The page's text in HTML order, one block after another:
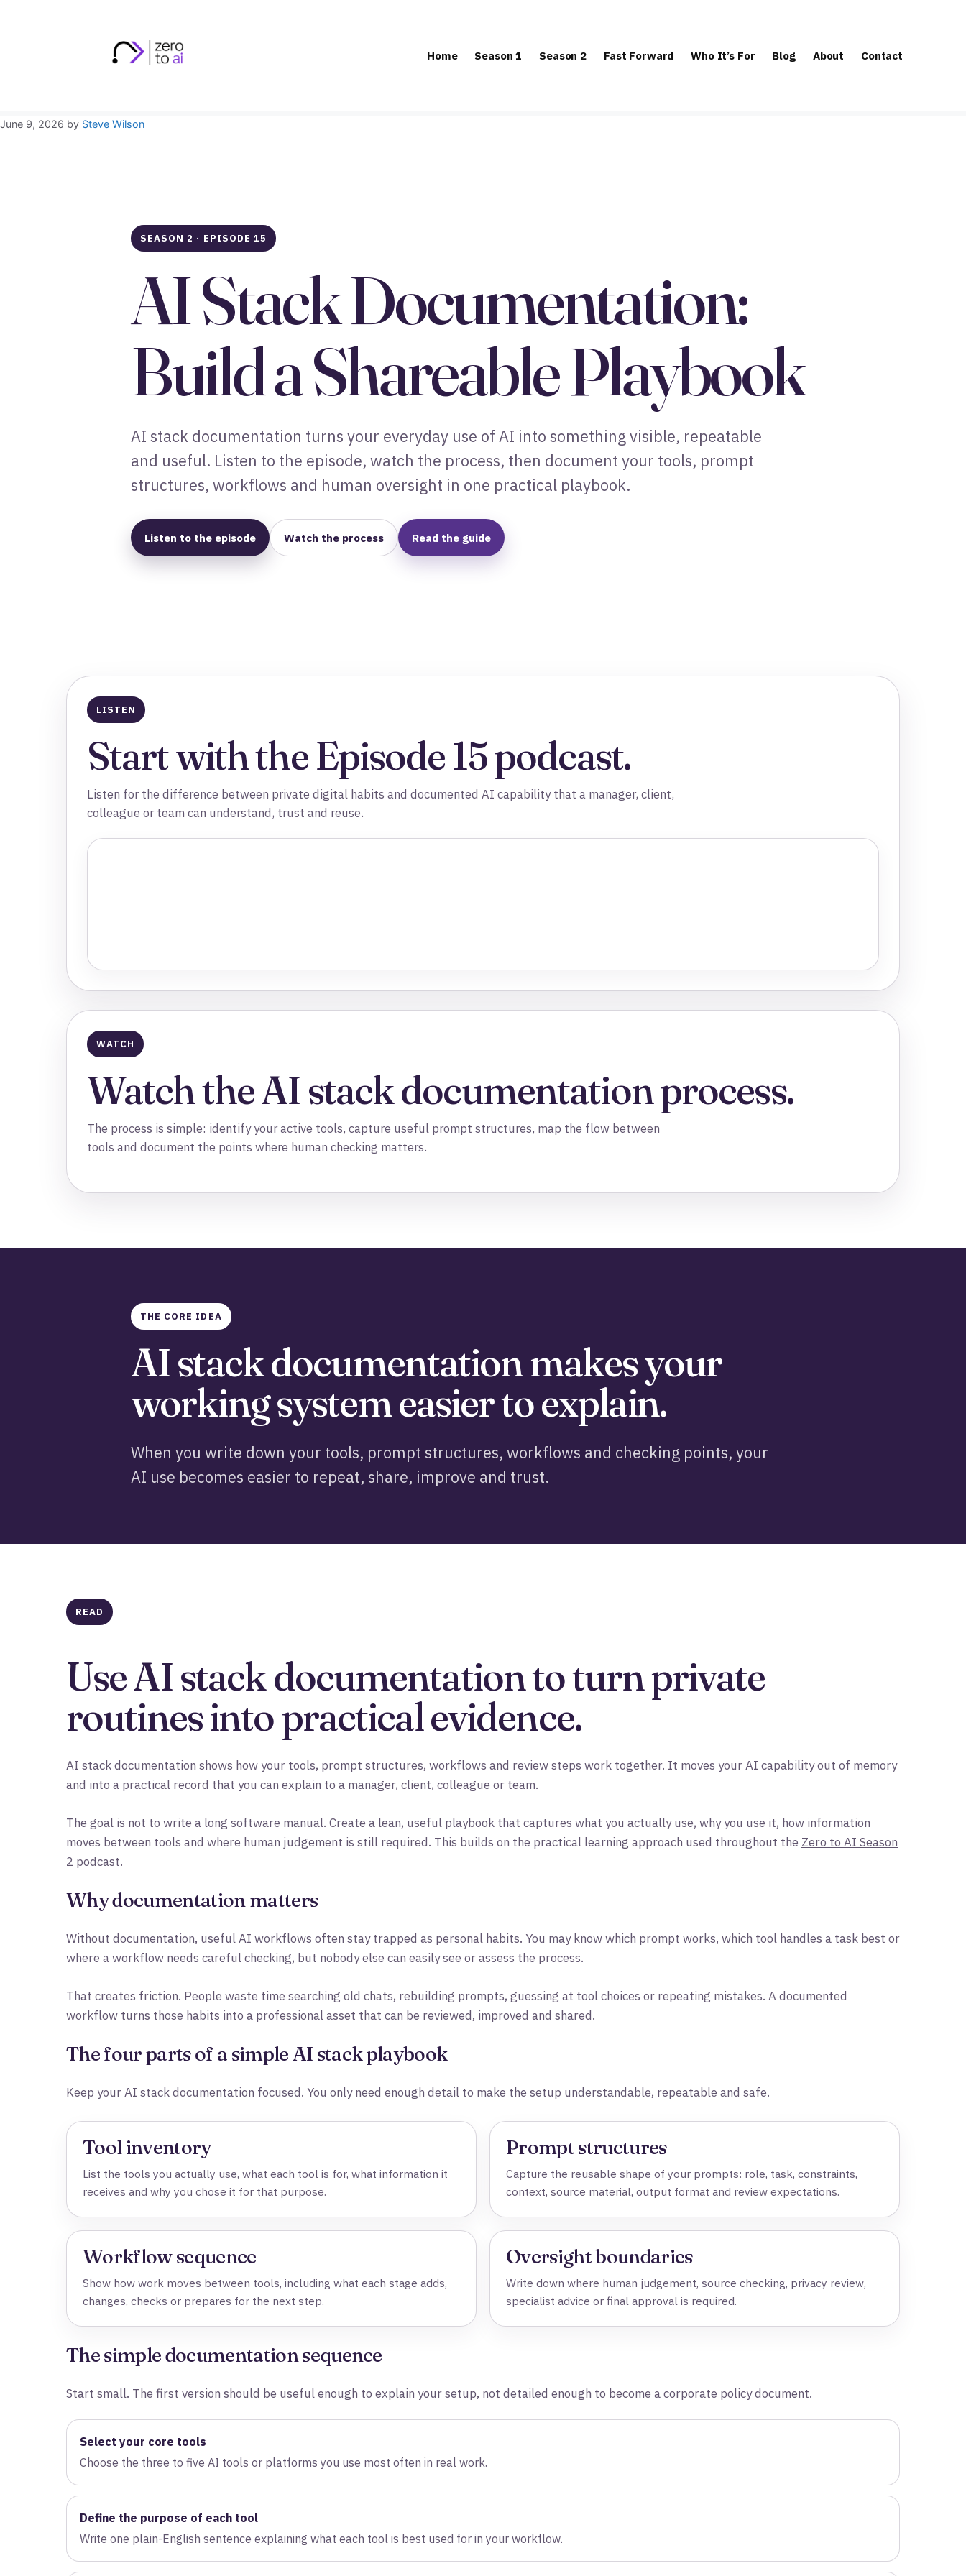
Home Season 1 Season 2 Fast Forward Who It’s For Blog About Contact
June 9, 2026 by Steve Wilson
SEASON 2 · EPISODE 15
AI Stack Documentation:
Build a Shareable Playbook
AI stack documentation turns your everyday use of AI into something visible, repeatable
and useful. Listen to the episode, watch the process, then document your tools, prompt
structures, workflows and human oversight in one practical playbook.
Listen to the episode Watch the process Read the guide
LISTEN
Start with the Episode 15 podcast.
Listen for the difference between private digital habits and documented AI capability that a manager, client,
colleague or team can understand, trust and reuse.
WATCH
Watch the AI stack documentation process.
The process is simple: identify your active tools, capture useful prompt structures, map the flow between
tools and document the points where human checking matters.
THE CORE IDEA
AI stack documentation makes your
working system easier to explain.
When you write down your tools, prompt structures, workflows and checking points, your
AI use becomes easier to repeat, share, improve and trust.
READ
Use AI stack documentation to turn private
routines into practical evidence.
AI stack documentation shows how your tools, prompt structures, workflows and review steps work together. It moves your AI capability out of memory
and into a practical record that you can explain to a manager, client, colleague or team.
The goal is not to write a long software manual. Create a lean, useful playbook that captures what you actually use, why you use it, how information
moves between tools and where human judgement is still required. This builds on the practical learning approach used throughout the Zero to AI Season
2 podcast.
Why documentation matters
Without documentation, useful AI workflows often stay trapped as personal habits. You may know which prompt works, which tool handles a task best or
where a workflow needs careful checking, but nobody else can easily see or assess the process.
That creates friction. People waste time searching old chats, rebuilding prompts, guessing at tool choices or repeating mistakes. A documented
workflow turns those habits into a professional asset that can be reviewed, improved and shared.
The four parts of a simple AI stack playbook
Keep your AI stack documentation focused. You only need enough detail to make the setup understandable, repeatable and safe.
Tool inventory
List the tools you actually use, what each tool is for, what information it
receives and why you chose it for that purpose.
Prompt structures
Capture the reusable shape of your prompts: role, task, constraints,
context, source material, output format and review expectations.
Workflow sequence
Show how work moves between tools, including what each stage adds,
changes, checks or prepares for the next step.
Oversight boundaries
Write down where human judgement, source checking, privacy review,
specialist advice or final approval is required.
The simple documentation sequence
Start small. The first version should be useful enough to explain your setup, not detailed enough to become a corporate policy document.
Select your core tools
Choose the three to five AI tools or platforms you use most often in real work.
Define the purpose of each tool
Write one plain-English sentence explaining what each tool is best used for in your workflow.